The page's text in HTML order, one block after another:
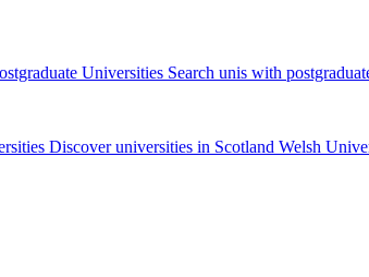
Universities Search unis with
Discover universities in Scotland Welsh